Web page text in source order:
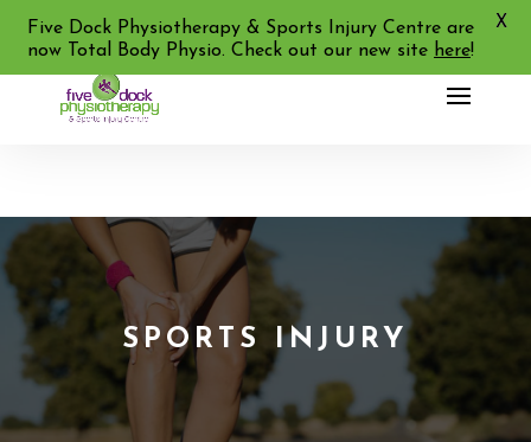
02 9713 2455
SPORTS INJURY
Five Dock Physiotherapy & Sports Injury Centre are
now Total Body Physio. Check out our new site here!
X